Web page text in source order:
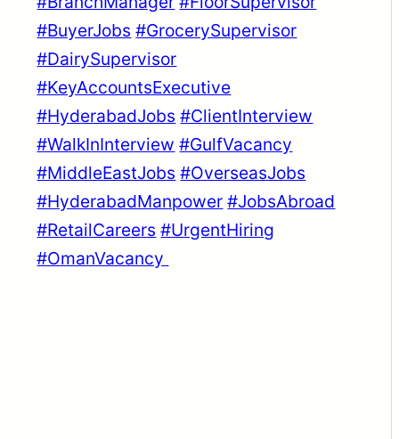
#BuyerJobs #GrocerySupervisor
#DairySupervisor
#KeyAccountsExecutive
#HyderabadJobs #ClientInterview
#WalkInInterview #GulfVacancy
#MiddleEastJobs #OverseasJobs
#HyderabadManpower #JobsAbroad
#RetailCareers #UrgentHiring
#OmanVacancy